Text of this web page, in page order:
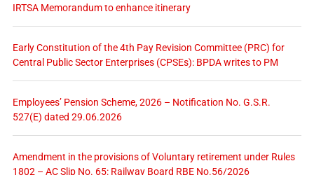
IRTSA Memorandum to enhance itinerary
Early Constitution of the 4th Pay Revision Committee (PRC) for
Central Public Sector Enterprises (CPSEs): BPDA writes to PM
Employees’ Pension Scheme, 2026 – Notification No. G.S.R.
527(E) dated 29.06.2026
Amendment in the provisions of Voluntary retirement under Rules
1802 – AC Slip No. 65: Railway Board RBE No.56/2026